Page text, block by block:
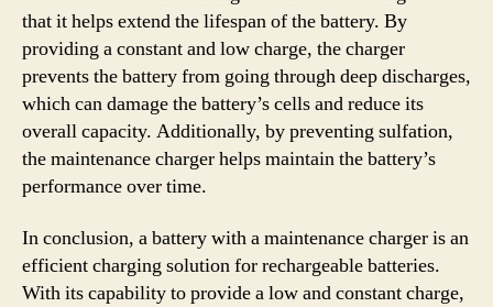
that it helps extend the lifespan of the battery. By
providing a constant and low charge, the charger
prevents the battery from going through deep discharges,
which can damage the battery’s cells and reduce its
overall capacity. Additionally, by preventing sulfation,
the maintenance charger helps maintain the battery’s
performance over time.
In conclusion, a battery with a maintenance charger is an
efficient charging solution for rechargeable batteries.
With its capability to provide a low and constant charge,